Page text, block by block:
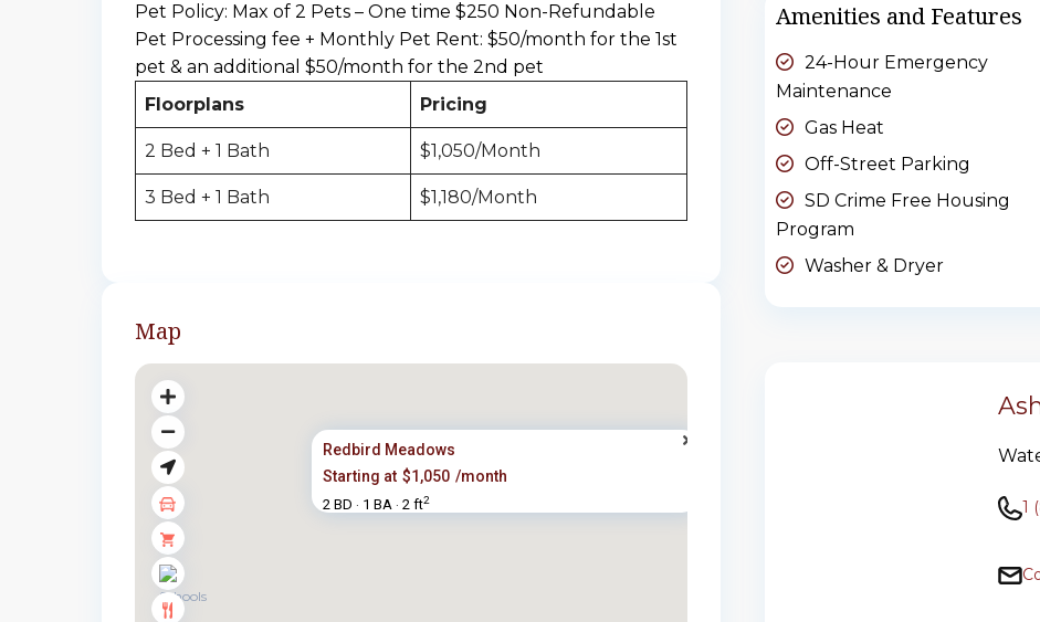
Pet Policy: Max of 2 Pets – One time $250 Non-Refundable
Pet Processing fee + Monthly Pet Rent: $50/month for the 1st
pet & an additional $50/month for the 2nd pet
Floorplans
Pricing
2 Bed + 1 Bath $1,050/Month
3 Bed + 1 Bath $1,180/Month
Map
Redbird Meadows
Starting at $1,050 /month
2 BD · 1 BA · 2 ft2
Amenities and Features
24-Hour Emergency
Maintenance
Gas Heat
Off-Street Parking
SD Crime Free Housing
Program
Washer & Dryer
1